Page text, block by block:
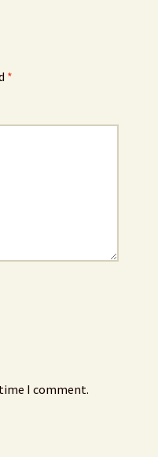
*
I comment.